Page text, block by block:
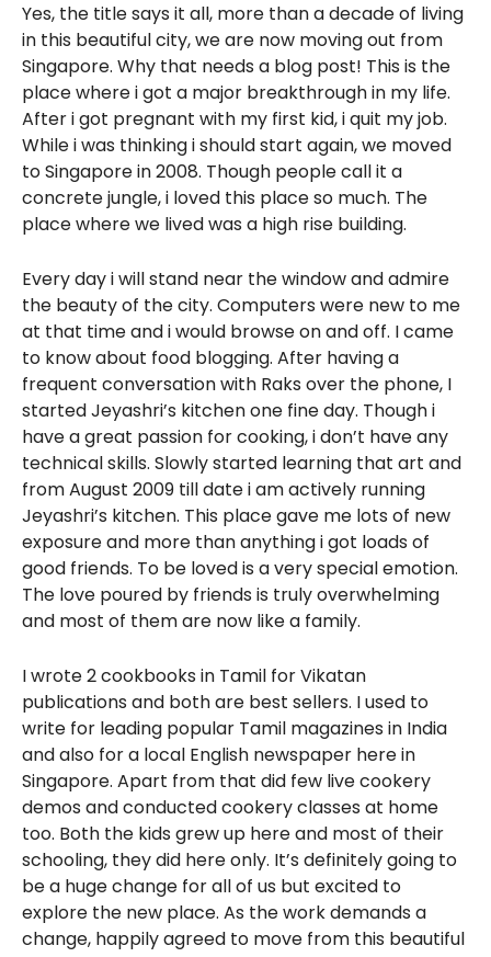
Yes, the title says it all, more than a decade of living
in this beautiful city, we are now moving out from
Singapore. Why that needs a blog post! This is the
place where i got a major breakthrough in my life.
After i got pregnant with my first kid, i quit my job.
While i was thinking i should start again, we moved
to Singapore in 2008. Though people call it a
concrete jungle, i loved this place so much. The
place where we lived was a high rise building.
Every day i will stand near the window and admire
the beauty of the city. Computers were new to me
at that time and i would browse on and off. I came
to know about food blogging. After having a
frequent conversation with Raks over the phone, I
started Jeyashri’s kitchen one fine day. Though i
have a great passion for cooking, i don’t have any
technical skills. Slowly started learning that art and
from August 2009 till date i am actively running
Jeyashri’s kitchen. This place gave me lots of new
exposure and more than anything i got loads of
good friends. To be loved is a very special emotion.
The love poured by friends is truly overwhelming
and most of them are now like a family.
I wrote 2 cookbooks in Tamil for Vikatan
publications and both are best sellers. I used to
write for leading popular Tamil magazines in India
and also for a local English newspaper here in
Singapore. Apart from that did few live cookery
demos and conducted cookery classes at home
too. Both the kids grew up here and most of their
schooling, they did here only. It’s definitely going to
be a huge change for all of us but excited to
explore the new place. As the work demands a
change, happily agreed to move from this beautiful